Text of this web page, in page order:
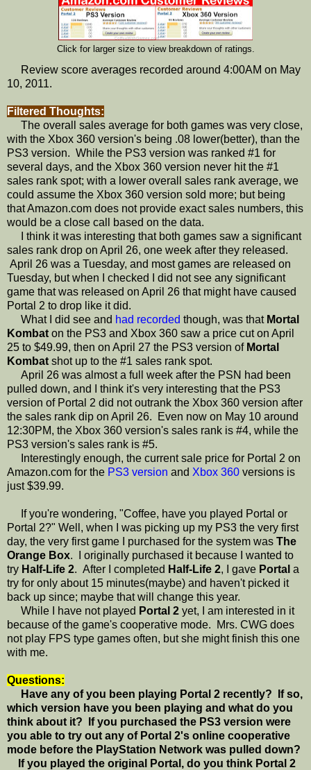
Click for larger size to view breakdown of ratings.
Review score averages recorded around 4:00AM on May
10, 2011.
Filtered Thoughts:
The overall sales average for both games was very close,
with the Xbox 360 version's being .08 lower(better), than the
PS3 version. While the PS3 version was ranked #1 for
several days, and the Xbox 360 version never hit the #1
sales rank spot; with a lower overall sales rank average, we
could assume the Xbox 360 version sold more; but being
that Amazon.com does not provide exact sales numbers, this
would be a close call based on the data.
I think it was interesting that both games saw a significant
sales rank drop on April 26, one week after they released.
April 26 was a Tuesday, and most games are released on
Tuesday, but when I checked I did not see any significant
game that was released on April 26 that might have caused
Portal 2 to drop like it did.
What I did see and had recorded though, was that Mortal
Kombat on the PS3 and Xbox 360 saw a price cut on April
25 to $49.99, then on April 27 the PS3 version of Mortal
Kombat shot up to the #1 sales rank spot.
April 26 was almost a full week after the PSN had been
pulled down, and I think it's very interesting that the PS3
version of Portal 2 did not outrank the Xbox 360 version after
the sales rank dip on April 26. Even now on May 10 around
12:30PM, the Xbox 360 version's sales rank is #4, while the
PS3 version's sales rank is #5.
Interestingly enough, the current sale price for Portal 2 on
Amazon.com for the PS3 version and Xbox 360 versions is
just $39.99.
If you're wondering, "Coffee, have you played Portal or
Portal 2?" Well, when I was picking up my PS3 the very first
day, the very first game I purchased for the system was The
Orange Box. I originally purchased it because I wanted to
try Half-Life 2. After I completed Half-Life 2, I gave Portal a
try for only about 15 minutes(maybe) and haven't picked it
back up since; maybe that will change this year.
While I have not played Portal 2 yet, I am interested in it
because of the game's cooperative mode. Mrs. CWG does
not play FPS type games often, but she might finish this one
with me.
Questions:
Have any of you been playing Portal 2 recently? If so,
which version have you been playing and what do you
think about it? If you purchased the PS3 version were
you able to try out any of Portal 2's online cooperative
mode before the PlayStation Network was pulled down?
If you played the original Portal, do you think Portal 2